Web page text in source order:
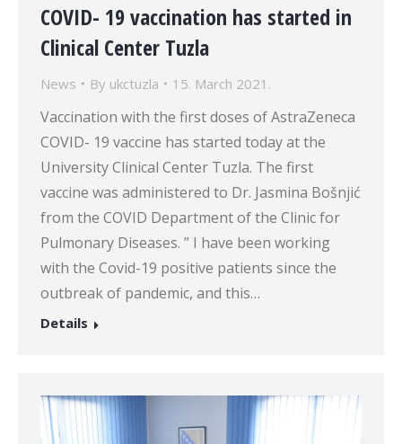
COVID- 19 vaccination has started in
Clinical Center Tuzla
News By ukctuzla 15. March 2021.
Vaccination with the first doses of AstraZeneca
COVID- 19 vaccine has started today at the
University Clinical Center Tuzla. The first
vaccine was administered to Dr. Jasmina Bošnjić
from the COVID Department of the Clinic for
Pulmonary Diseases. ” I have been working
with the Covid-19 positive patients since the
outbreak of pandemic, and this…
Details